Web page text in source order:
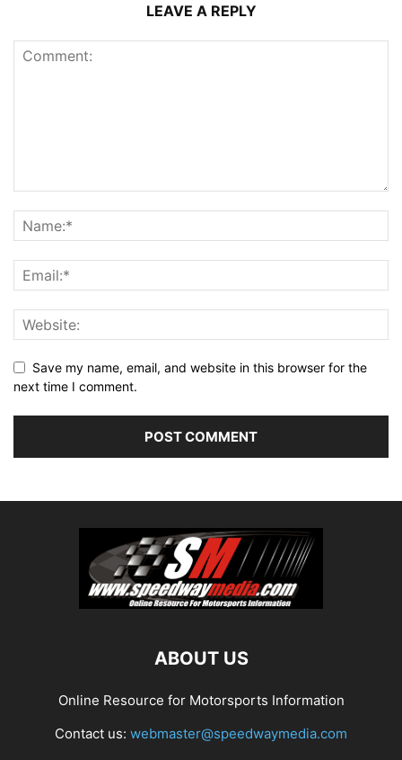
LEAVE A REPLY
Save my name, email, and website in this browser for the
next time I comment.
ABOUT US
Online Resource for Motorsports Information
Contact us: webmaster@speedwaymedia.com